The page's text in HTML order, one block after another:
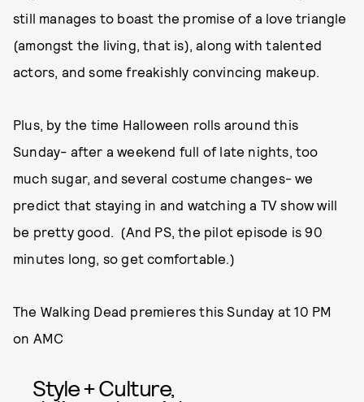
still manages to boast the promise of a love triangle
(amongst the living, that is), along with talented
actors, and some freakishly convincing makeup.
Plus, by the time Halloween rolls around this
Sunday- after a weekend full of late nights, too
much sugar, and several costume changes- we
predict that staying in and watching a TV show will
be pretty good. (And PS, the pilot episode is 90
minutes long, so get comfortable.)
The Walking Dead premieres this Sunday at 10 PM
on AMC
Style + Culture,